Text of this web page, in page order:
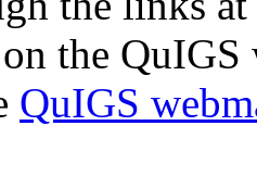
the QuIGS
QuIGS